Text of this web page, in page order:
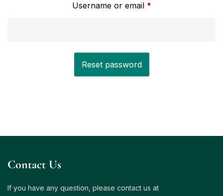
Username or email *
Reset password
Contact Us
If you have any question, please contact us at